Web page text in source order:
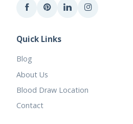
Quick Links
Blog
About Us
Blood Draw Location
Contact